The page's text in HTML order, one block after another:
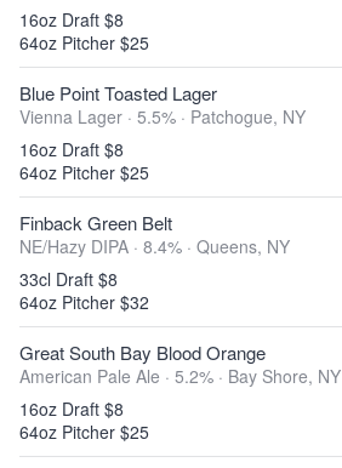
16oz Draft $8
64oz Pitcher $25
Blue Point Toasted Lager
Vienna Lager · 5.5% · Patchogue, NY
16oz Draft $8
64oz Pitcher $25
Finback Green Belt
NE/Hazy DIPA · 8.4% · Queens, NY
33cl Draft $8
64oz Pitcher $32
Great South Bay Blood Orange
American Pale Ale · 5.2% · Bay Shore, NY
16oz Draft $8
64oz Pitcher $25